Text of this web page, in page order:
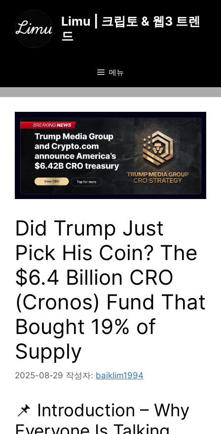
Limu | 크립토 & 웹3 트렌
드
메뉴
Did Trump Just
Pick His Coin? The
$6.4 Billion CRO
(Cronos) Fund That
Bought 19% of
Supply
2025-08-29 작성자: baiklim1994
📌 Introduction – Why